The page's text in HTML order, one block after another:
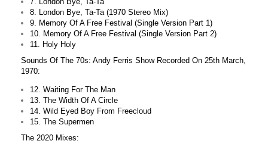
8. London Bye, Ta-Ta (1970 Stereo Mix)
9. Memory Of A Free Festival (Single Version Part 1)
10. Memory Of A Free Festival (Single Version Part 2)
11. Holy Holy
Sounds Of The 70s: Andy Ferris Show Recorded On 25th March,
1970:
12. Waiting For The Man
13. The Width Of A Circle
14. Wild Eyed Boy From Freecloud
15. The Supermen
The 2020 Mixes: